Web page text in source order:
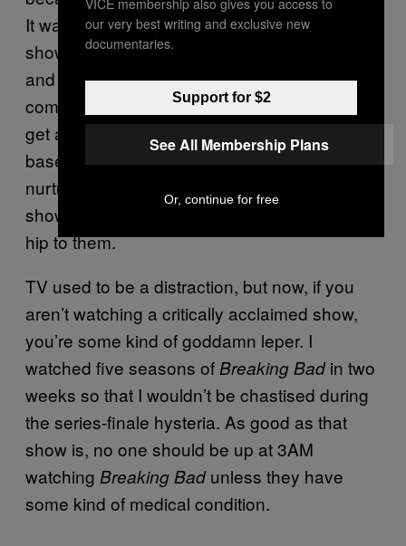
It was more important that a pay cable TV
show be good, win awards, cultivate “buzz,”
and create a passionate fanbase that would
come back for more and more than for it to
get a large audience right out of the gate. Ad-
based cable channels followed suit and
nurtured middlingly popular but excellent
shows like
hip to them.
TV used to be a distraction, but now, if you
aren’t watching a critically acclaimed show,
you’re some kind of goddamn leper. I
watched five seasons of Breaking Badin two
weeks so that I wouldn’t be chastised during
the series-finale hysteria. As good as that
show is, no one should be up at 3AM
watching Breaking Badunless they have
some kind of medical condition.
our very best writing and exclusive new
documentaries.
Support for $2
See All Membership Plans
Or, continue for free